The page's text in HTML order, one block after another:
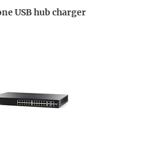
USB hub charger